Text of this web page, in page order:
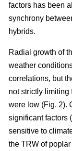
factors has been
synchrony
hybrids.
Radial growth of
weather
correlations, but
not strictly limiting
were low (Fig. 2).
significant factors
sensitive to
the TRW of